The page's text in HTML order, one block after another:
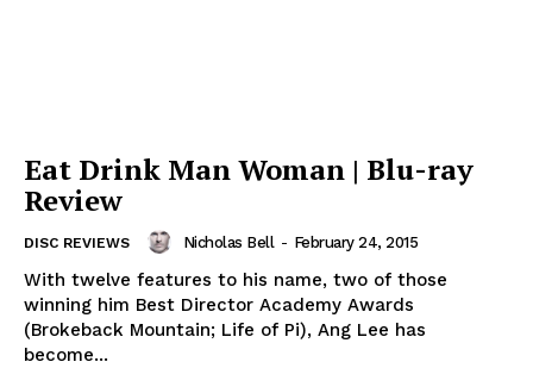
Eat Drink Man Woman | Blu-ray
Review
DISC REVIEWS Nicholas Bell - February 24, 2015
With twelve features to his name, two of those
winning him Best Director Academy Awards
(Brokeback Mountain; Life of Pi), Ang Lee has
become...